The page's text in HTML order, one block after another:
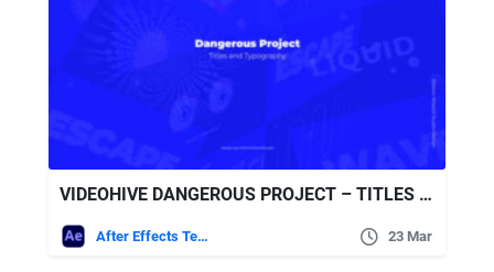
VIDEOHIVE DANGEROUS PROJECT – TITLES AND TYPOGRAPHY
After Effects Templates 23 Mar